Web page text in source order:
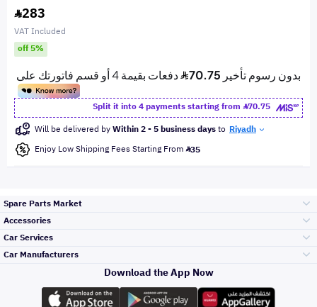
283
VAT Included
off 5%
Split it into 4 payments starting from
70.75
Will be delivered byWithin 2 - 5 business daysto Riyadh
Enjoy Low Shipping Fees Starting From 35
Spare Parts Market
Engine Gears and
its accessories
Accessories
Car Services
Top Selling
Car Manufacturers
Toyota
Download the App Now